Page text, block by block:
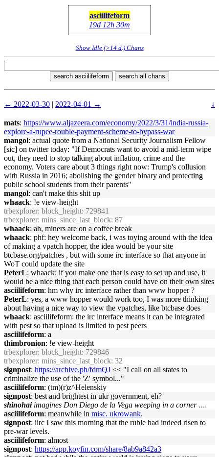
asciilifeform
19d 12h 30m
Show Idle (>14 d.) Chans
search asciilifeform search all chans
← 2022-03-30 | 2022-04-01 → ↓
mats: https://www.aljazeera.com/economy/2022/3/31/india-russia-
explore-a-rupee-rouble-payment-scheme-to-bypass-war
mangol: actual quote from a National Security Journalism Fellow
[sic] on twitter today: "If Democrats want to avoid a mid-term wipe
out, they need to stop talking about inflation, crime and the
economy. Voters care about 3 things right now: Trump's collusion
with Russia in 2016; abolishing the gender binary and protecting
public school students from their parents"
mangol: can't make this shit up
whaack: !e view-height
trbexplorer: block_height: 729841
trbexplorer: mins_since_last_block: 87
whaack: ah, miners are on a coffee break
whaack: phf: hey welcome back, i was toying around with the idea
of making a vpatch hopper, the idea would be your site
btcbase.org/patches , but with some irc interface so that anyone in
WoT could update the site
PeterL: whaack: if you make one that is easy to set up and use, it
would be a nice thing that each person could have on their own sites
asciilifeform: hm why irc interface rather than www hopper ?
PeterL: yes, a www hopper would work too, I was more thinking
about having a nice way to view the vpatches, like btcbase does
whaack: asciilifeform: the irc interface means it can be integrated
with pest so that upload is limited to pest peers
asciilifeform: a
thimbronion: !e view-height
trbexplorer: block_height: 729846
trbexplorer: mins_since_last_block: 32
signpost: https://archive.ph/fdmQJ << "I call on all states to
criminalize the use of the 'Z' symbol..."
asciilifeform: (tm)(r)z^Helenskiy
signpost: best and brightest in ukr government, eh?
shinohai imagines Don Diego de la Vega weeping in a corner ....
asciilifeform: meanwhile in misc. ukrowank.
signpost: iirc I saw this morning that the ruble had indeed risen to
pre-war levels.
asciilifeform: almost
signpost: https://app.koyfin.com/share/8ab9a842a3